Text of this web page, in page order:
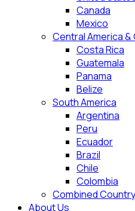
Canada
Mexico
Central America &
Costa Rica
Guatemala
Panama
Belize
South America
Argentina
Peru
Ecuador
Brazil
Chile
Colombia
Combined Country
About Us